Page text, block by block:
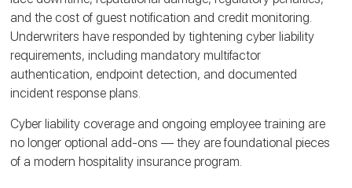
and the cost of guest notification and credit monitoring.
Underwriters have responded by tightening cyber liability
requirements, including mandatory multifactor
authentication, endpoint detection, and documented
incident response plans.
Cyber liability coverage and ongoing employee training are
no longer optional add-ons — they are foundational pieces
of a modern hospitality insurance program.